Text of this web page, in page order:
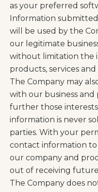
as your preferred
Information
will be used by the
our legitimate
without limitation the
products, services
The Company may
with our business
further those
information is never
parties. With your
contact information
our company and
out of receiving
The Company does